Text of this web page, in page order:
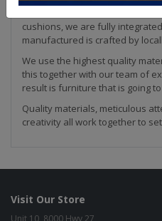
cushions, we are fully
manufactured is crafted by
We use the highest quality
this together with our team of
result is furniture that is going
Quality materials, meticulous
creativity all work together to
Visit Our Store